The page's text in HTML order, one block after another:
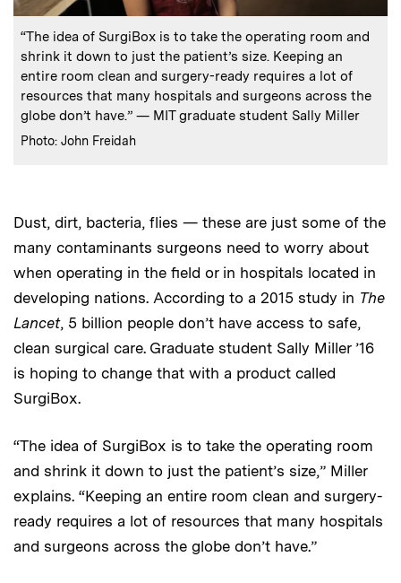
Caption:
“The idea of SurgiBox is to take the operating room and
shrink it down to just the patient’s size. Keeping an
entire room clean and surgery-ready requires a lot of
resources that many hospitals and surgeons across the
globe don’t have.” — MIT graduate student Sally Miller
Credits:
Photo: John Freidah
Dust, dirt, bacteria, flies — these are just some of the
many contaminants surgeons need to worry about
when operating in the field or in hospitals located in
developing nations. According to a 2015 study in The
Lancet, 5 billion people don’t have access to safe,
clean surgical care. Graduate student Sally Miller ’16
is hoping to change that with a product called
SurgiBox.
“The idea of SurgiBox is to take the operating room
and shrink it down to just the patient’s size,” Miller
explains. “Keeping an entire room clean and surgery-
ready requires a lot of resources that many hospitals
and surgeons across the globe don’t have.”